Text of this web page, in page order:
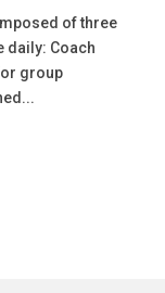
of three
daily: Coach
group